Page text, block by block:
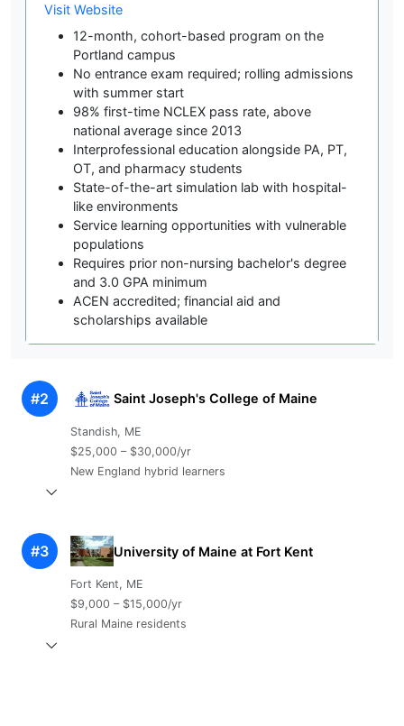
Visit Website
12-month, cohort-based program on the
Portland campus
No entrance exam required; rolling admissions
with summer start
98% first-time NCLEX pass rate, above
national average since 2013
Interprofessional education alongside PA, PT,
OT, and pharmacy students
State-of-the-art simulation lab with hospital-
like environments
Service learning opportunities with vulnerable
populations
Requires prior non-nursing bachelor's degree
and 3.0 GPA minimum
ACEN accredited; financial aid and
scholarships available
#2 Saint Joseph's College of Maine
Standish, ME
$25,000 – $30,000/yr
New England hybrid learners
#3 University of Maine at Fort Kent
Fort Kent, ME
$9,000 – $15,000/yr
Rural Maine residents